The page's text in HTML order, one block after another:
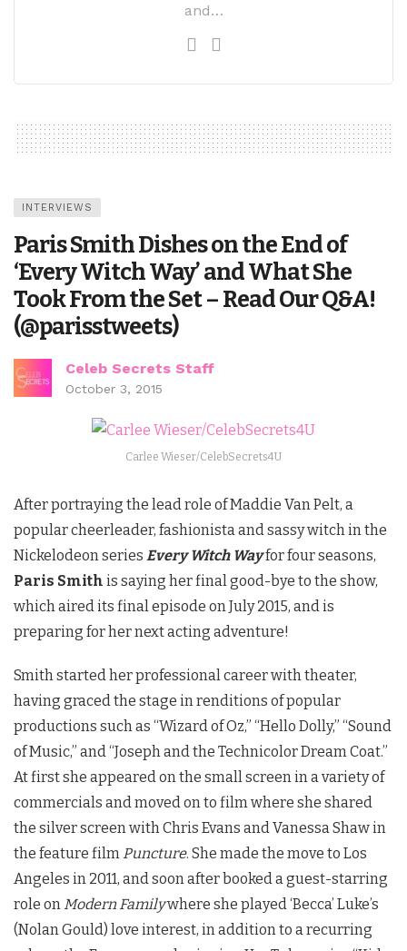
and…
INTERVIEWS
Paris Smith Dishes on the End of
‘Every Witch Way’ and What She
Took From the Set – Read Our Q&A!
(@parisstweets)
Celeb Secrets Staff
October 3, 2015
Carlee Wieser/CelebSecrets4U
After portraying the lead role of Maddie Van Pelt, a
popular cheerleader, fashionista and sassy witch in the
Nickelodeon series Every Witch Wayfor four seasons,
Paris Smith is saying her final good-bye to the show,
which aired its final episode on July 2015, and is
preparing for her next acting adventure!
Smith started her professional career with theater,
having graced the stage in renditions of popular
productions such as “Wizard of Oz,” “Hello Dolly,” “Sound
of Music,” and “Joseph and the Technicolor Dream Coat.”
At first she appeared on the small screen in a variety of
commercials and moved on to film where she shared
the silver screen with Chris Evans and Vanessa Shaw in
the feature film Puncture. She made the move to Los
Angeles in 2011, and soon after booked a guest-starring
role on Modern Familywhere she played ‘Becca’ Luke’s
(Nolan Gould) love interest, in addition to a recurring